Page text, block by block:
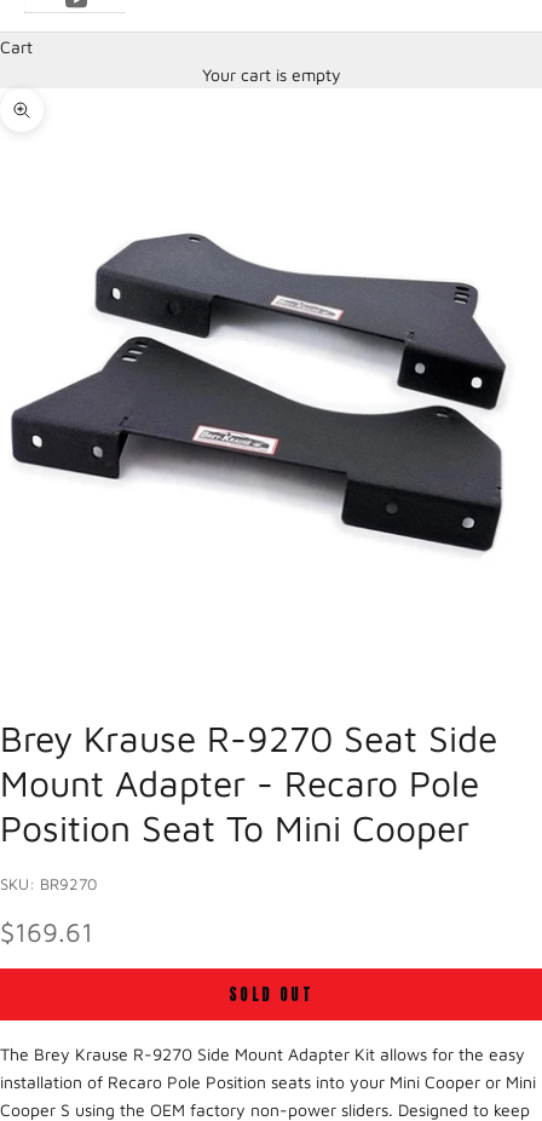
Cart
Your cart is empty
Zoom picture
Brey Krause R-9270 Seat Side
Mount Adapter - Recaro Pole
Position Seat To Mini Cooper
SKU: BR9270
SALE PRICE
$169.61
SOLD OUT
The Brey Krause R-9270 Side Mount Adapter Kit allows for the easy
installation of Recaro Pole Position seats into your Mini Cooper or Mini
Cooper S using the OEM factory non-power sliders. Designed to keep